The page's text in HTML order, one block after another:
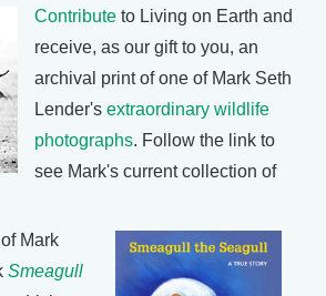
Contribute to Living on Earth and
receive, as our gift to you, an
archival print of one of Mark Seth
Lender's extraordinary wildlife
photographs. Follow the link to
see Mark's current collection of
Mark
Smeagull